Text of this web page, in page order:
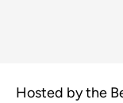
Hosted by the